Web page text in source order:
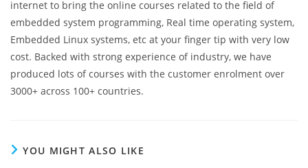
internet to bring the online courses related to the field of
embedded system programming, Real time operating system,
Embedded Linux systems, etc at your finger tip with very low
cost. Backed with strong experience of industry, we have
produced lots of courses with the customer enrolment over
3000+ across 100+ countries.
YOU MIGHT ALSO LIKE